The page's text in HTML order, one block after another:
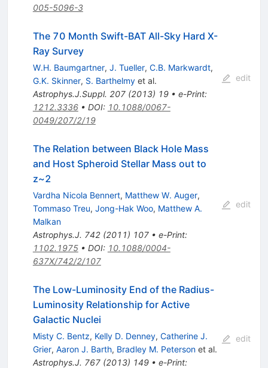
005-5096-3
The 70 Month Swift-BAT All-Sky Hard X-
Ray Survey
W.H. Baumgartner, J. Tueller, C.B. Markwardt,
G.K. Skinner, S. Barthelmyet al.
Astrophys.J.Suppl. 207(2013) 19• e-Print:
1212.3336• DOI: 10.1088/0067-
0049/207/2/19
edit
The Relation between Black Hole Mass
and Host Spheroid Stellar Mass out to
z~2
Vardha Nicola Bennert, Matthew W. Auger,
Tommaso Treu, Jong-Hak Woo, Matthew A.
Malkan
Astrophys.J. 742(2011) 107• e-Print:
1102.1975• DOI: 10.1088/0004-
637X/742/2/107
edit
The Low-Luminosity End of the Radius-
Luminosity Relationship for Active
Galactic Nuclei
Misty C. Bentz, Kelly D. Denney, Catherine J.
Grier, Aaron J. Barth, Bradley M. Petersonet al.
Astrophys.J. 767(2013) 149• e-Print:
edit